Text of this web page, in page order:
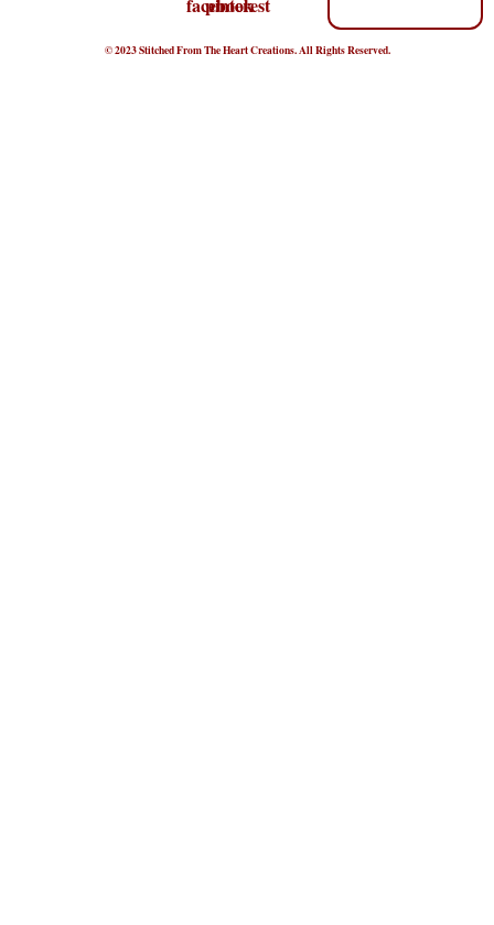
© 2023 Stitched From The Heart Creations. All Rights Reserved.